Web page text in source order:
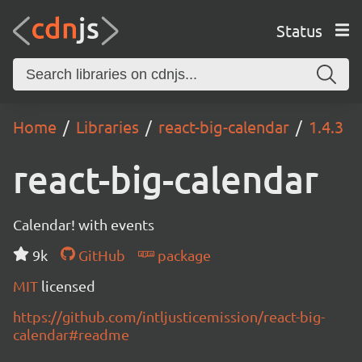
Status
Home Libraries react-big-calendar 1.4.3
react-big-calendar
Calendar! with events
9k
GitHub
package
MIT licensed
https://github.com/intljusticemission/react-big-
calendar#readme